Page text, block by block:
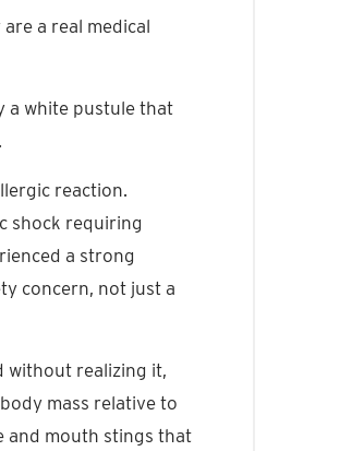
a real medical
a white pustule that
reaction.
shock requiring
a strong
concern, not just a
without realizing it,
mass relative to
and mouth stings that